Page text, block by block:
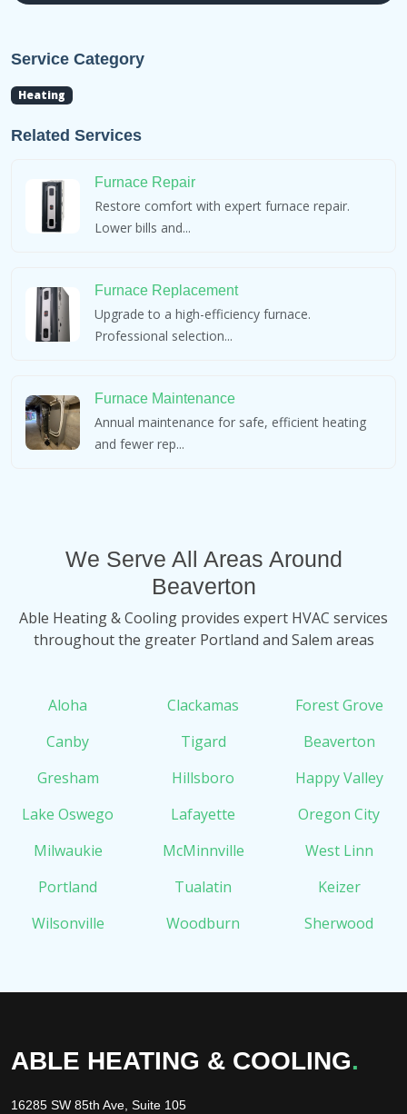
Service Category
Heating
Related Services
Furnace Repair
Restore comfort with expert furnace repair.
Lower bills and...
Furnace Replacement
Upgrade to a high-efficiency furnace.
Professional selection...
Furnace Maintenance
Annual maintenance for safe, efficient heating
and fewer rep...
We Serve All Areas Around
Beaverton
Able Heating & Cooling provides expert HVAC services
throughout the greater Portland and Salem areas
Aloha Clackamas
Forest Grove
Canby
Tigard
Beaverton
Gresham
Hillsboro
Happy Valley
Lake Oswego
Lafayette
Oregon City
Milwaukie
McMinnville
West Linn
Portland
Tualatin
Keizer
Wilsonville
Woodburn Sherwood
ABLE HEATING & COOLING.
16285 SW 85th Ave, Suite 105